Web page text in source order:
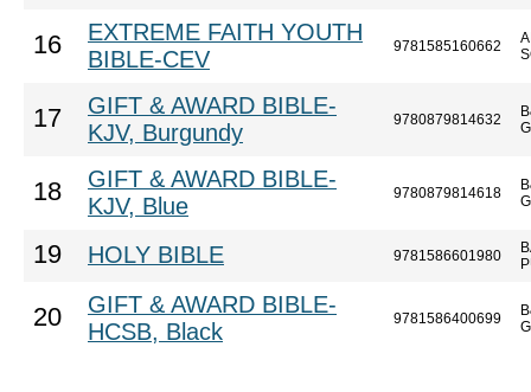
16
EXTREME FAITH YOUTH
BIBLE-CEV
9781585160662
17
GIFT & AWARD BIBLE-
KJV, Burgundy
9780879814632
18
GIFT & AWARD BIBLE-
KJV, Blue
9780879814618
19 HOLY BIBLE 9781586601980
20
GIFT & AWARD BIBLE-
HCSB, Black
9781586400699